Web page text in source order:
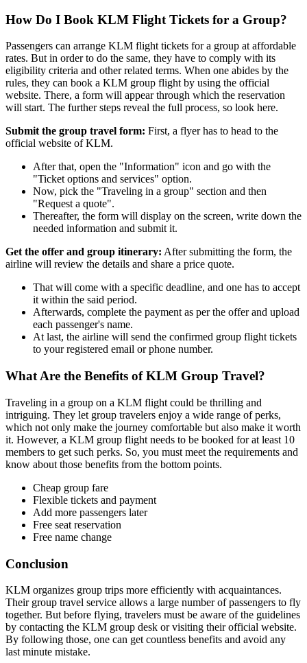
How Do I Book KLM Flight Tickets for a Group?
Passengers can arrange KLM flight tickets for a group at affordable
rates. But in order to do the same, they have to comply with its
eligibility criteria and other related terms. When one abides by the
rules, they can book a KLM group flight by using the official
website. There, a form will appear through which the reservation
will start. The further steps reveal the full process, so look here.
Submit the group travel form: First, a flyer has to head to the
official website of KLM.
After that, open the "Information" icon and go with the
"Ticket options and services" option.
Now, pick the "Traveling in a group" section and then
"Request a quote".
Thereafter, the form will display on the screen, write down the
needed information and submit it.
Get the offer and group itinerary: After submitting the form, the
airline will review the details and share a price quote.
That will come with a specific deadline, and one has to accept
it within the said period.
Afterwards, complete the payment as per the offer and upload
each passenger's name.
At last, the airline will send the confirmed group flight tickets
to your registered email or phone number.
What Are the Benefits of KLM Group Travel?
Traveling in a group on a KLM flight could be thrilling and
intriguing. They let group travelers enjoy a wide range of perks,
which not only make the journey comfortable but also make it worth
it. However, a KLM group flight needs to be booked for at least 10
members to get such perks. So, you must meet the requirements and
know about those benefits from the bottom points.
Cheap group fare
Flexible tickets and payment
Add more passengers later
Free seat reservation
Free name change
Conclusion
KLM organizes group trips more efficiently with acquaintances.
Their group travel service allows a large number of passengers to fly
together. But before flying, travelers must be aware of the guidelines
by contacting the KLM group desk or visiting their official website.
By following those, one can get countless benefits and avoid any
last minute mistake.